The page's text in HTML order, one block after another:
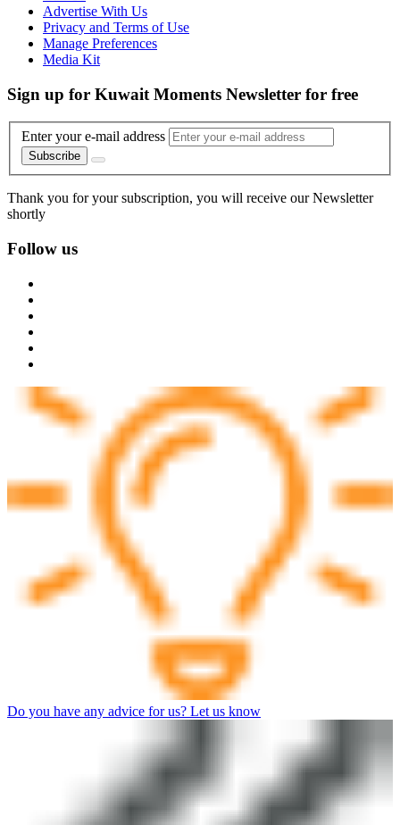
Advertise With Us
Privacy and Terms of Use
Manage Preferences
Media Kit
Sign up for Kuwait Moments Newsletter for free
Enter your e-mail address
Subscribe
Thank you for your subscription, you will receive our Newsletter
shortly
Follow us
Do you have any advice for us? Let us know